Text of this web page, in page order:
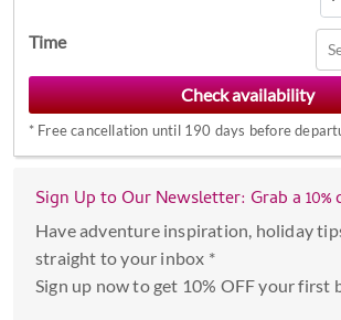
to
and
a
Time
* Free cancellation until 190 days before
Sign Up to Our Newsletter: Grab a 10%
Have adventure inspiration, holiday
straight to your inbox *
Sign up now to get 10% OFF your first